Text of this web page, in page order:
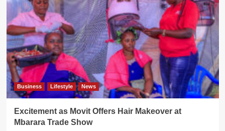
Business Lifestyle News
Excitement as Movit Offers Hair Makeover at
Mbarara Trade Show